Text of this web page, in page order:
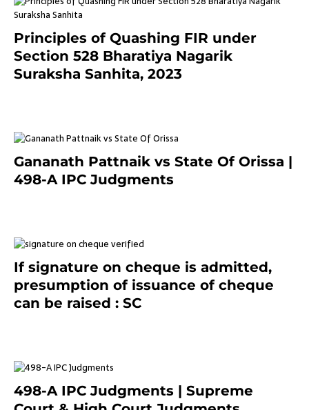
Principles of Quashing FIR under
Section 528 Bharatiya Nagarik
Suraksha Sanhita, 2023
Gananath Pattnaik vs State Of Orissa |
498-A IPC Judgments
If signature on cheque is admitted,
presumption of issuance of cheque
can be raised : SC
498-A IPC Judgments | Supreme